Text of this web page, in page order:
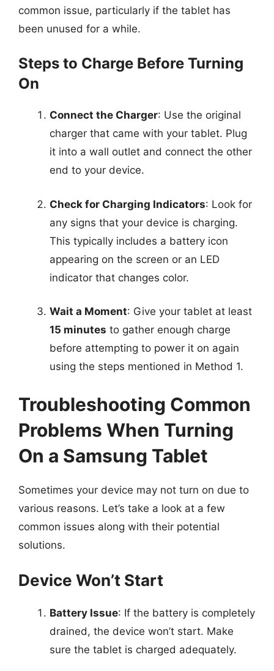
common issue, particularly if the tablet has
been unused for a while.
Steps to Charge Before Turning
On
Connect the Charger: Use the original
charger that came with your tablet. Plug
it into a wall outlet and connect the other
end to your device.
Check for Charging Indicators: Look for
any signs that your device is charging.
This typically includes a battery icon
appearing on the screen or an LED
indicator that changes color.
Wait a Moment: Give your tablet at least
15 minutes to gather enough charge
before attempting to power it on again
using the steps mentioned in Method 1.
Troubleshooting Common
Problems When Turning
On a Samsung Tablet
Sometimes your device may not turn on due to
various reasons. Let’s take a look at a few
common issues along with their potential
solutions.
Device Won’t Start
Battery Issue: If the battery is completely
drained, the device won’t start. Make
sure the tablet is charged adequately.